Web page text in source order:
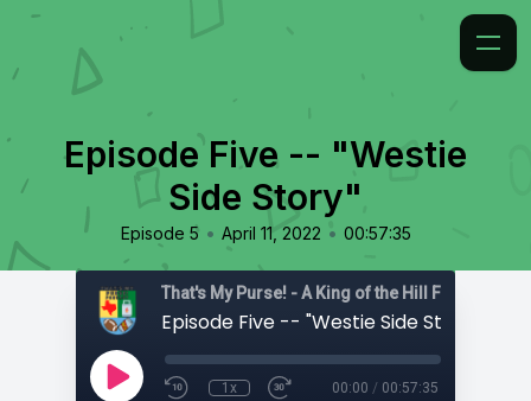
Episode Five -- "Westie
Side Story"
Episode 5 • April 11, 2022 • 00:57:35
That's My Purse! - A King of the Hill Fan Podcast
Episode Five -- "Westie Side Story"
1x 00:00 / 00:57:35